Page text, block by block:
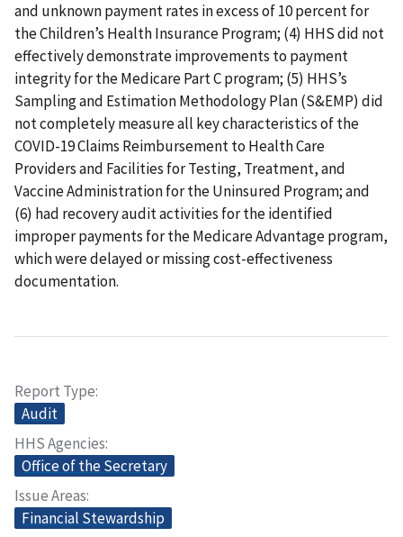
and unknown payment rates in excess of 10 percent for
the Children’s Health Insurance Program; (4) HHS did not
effectively demonstrate improvements to payment
integrity for the Medicare Part C program; (5) HHS’s
Sampling and Estimation Methodology Plan (S&EMP) did
not completely measure all key characteristics of the
COVID-19 Claims Reimbursement to Health Care
Providers and Facilities for Testing, Treatment, and
Vaccine Administration for the Uninsured Program; and
(6) had recovery audit activities for the identified
improper payments for the Medicare Advantage program,
which were delayed or missing cost-effectiveness
documentation.
Report Type
Audit
HHS Agencies
Office of the Secretary
Issue Areas
Financial Stewardship